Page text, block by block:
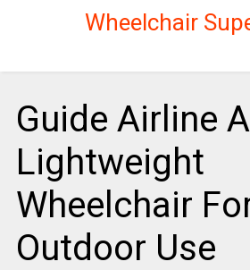
Wheelchair
Guide Airline
Lightweight
Wheelchair
Outdoor Use